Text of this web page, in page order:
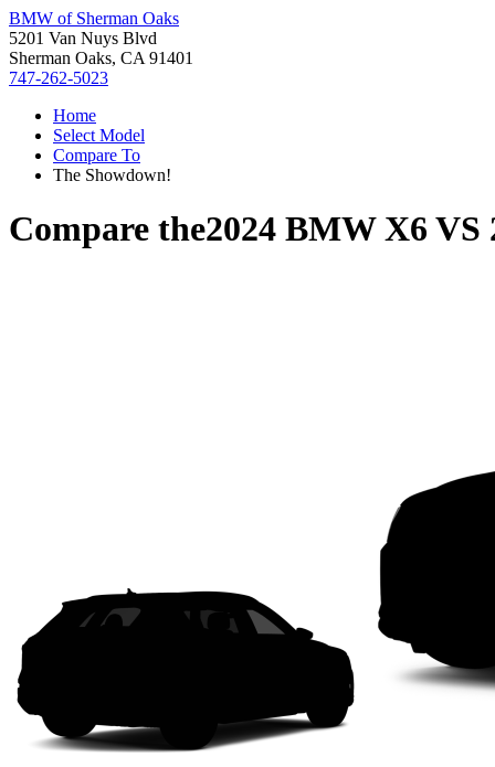
BMW of Sherman Oaks
5201 Van Nuys Blvd
Sherman Oaks, CA 91401
747-262-5023
Home
Select Model
Compare To
The Showdown!
Compare the2024 BMW X6 VS